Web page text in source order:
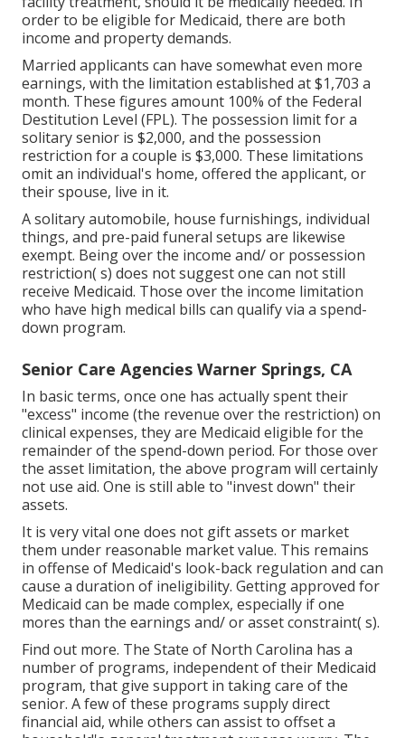
order to be eligible for Medicaid, there are both
income and property demands.
Married applicants can have somewhat even more
earnings, with the limitation established at $1,703 a
month. These figures amount 100% of the Federal
Destitution Level (FPL). The possession limit for a
solitary senior is $2,000, and the possession
restriction for a couple is $3,000. These limitations
omit an individual's home, offered the applicant, or
their spouse, live in it.
A solitary automobile, house furnishings, individual
things, and pre-paid funeral setups are likewise
exempt. Being over the income and/ or possession
restriction( s) does not suggest one can not still
receive Medicaid. Those over the income limitation
who have high medical bills can qualify via a spend-
down program.
Senior Care Agencies Warner Springs, CA
In basic terms, once one has actually spent their
"excess" income (the revenue over the restriction) on
clinical expenses, they are Medicaid eligible for the
remainder of the spend-down period. For those over
the asset limitation, the above program will certainly
not use aid. One is still able to "invest down" their
assets.
It is very vital one does not gift assets or market
them under reasonable market value. This remains
in offense of Medicaid's look-back regulation and can
cause a duration of ineligibility. Getting approved for
Medicaid can be made complex, especially if one
mores than the earnings and/ or asset constraint( s).
Find out more. The State of North Carolina has a
number of programs, independent of their Medicaid
program, that give support in taking care of the
senior. A few of these programs supply direct
financial aid, while others can assist to offset a